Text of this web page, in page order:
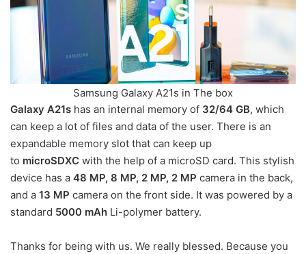
Samsung Galaxy A21s in The box
Galaxy A21s has an internal memory of 32/64 GB, which
can keep a lot of files and data of the user. There is an
expandable memory slot that can keep up
to microSDXC with the help of a microSD card. This stylish
device has a 48 MP, 8 MP, 2 MP, 2 MP camera in the back,
and a 13 MP camera on the front side. It was powered by a
standard 5000 mAh Li-polymer battery.
Thanks for being with us. We really blessed. Because you